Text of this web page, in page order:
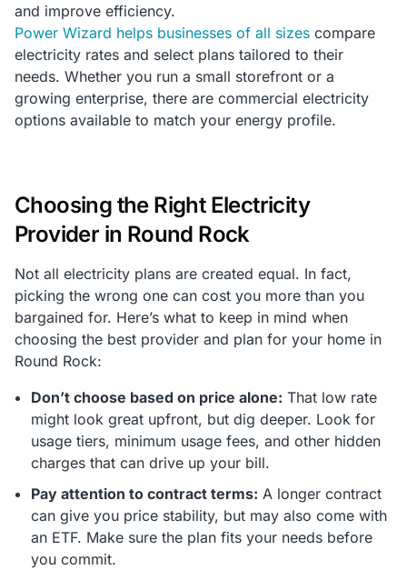
and improve efficiency.
Power Wizard helps businesses of all sizes compare
electricity rates and select plans tailored to their
needs. Whether you run a small storefront or a
growing enterprise, there are commercial electricity
options available to match your energy profile.
Choosing the Right Electricity
Provider in Round Rock
Not all electricity plans are created equal. In fact,
picking the wrong one can cost you more than you
bargained for. Here’s what to keep in mind when
choosing the best provider and plan for your home in
Round Rock:
Don’t choose based on price alone: That low rate
might look great upfront, but dig deeper. Look for
usage tiers, minimum usage fees, and other hidden
charges that can drive up your bill.
Pay attention to contract terms: A longer contract
can give you price stability, but may also come with
an ETF. Make sure the plan fits your needs before
you commit.